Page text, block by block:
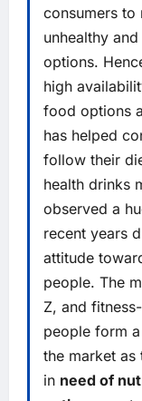
consumers to
unhealthy
options.
high
food options
has helped
follow their
health drinks
observed a
recent years
attitude
people. The
Z, and
people form
the market as
in need of